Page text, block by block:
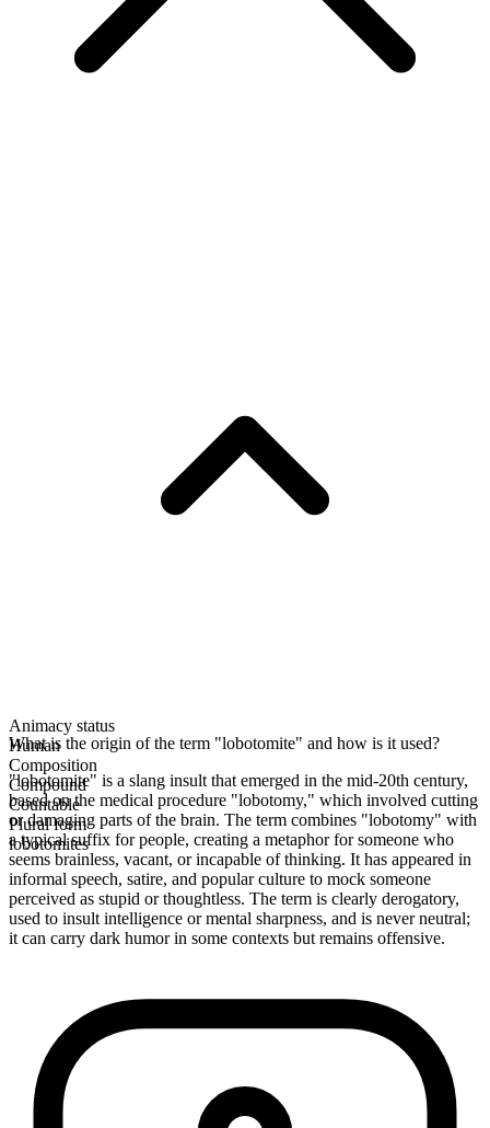
Animacy status
Human
Composition
Compound
Countable
Plural form
lobotomites
What is the origin of the term "lobotomite" and how is it used?
"lobotomite" is a slang insult that emerged in the mid-20th century,
based on the medical procedure "lobotomy," which involved cutting
or damaging parts of the brain. The term combines "lobotomy" with
a typical suffix for people, creating a metaphor for someone who
seems brainless, vacant, or incapable of thinking. It has appeared in
informal speech, satire, and popular culture to mock someone
perceived as stupid or thoughtless. The term is clearly derogatory,
used to insult intelligence or mental sharpness, and is never neutral;
it can carry dark humor in some contexts but remains offensive.